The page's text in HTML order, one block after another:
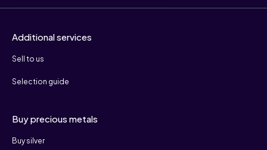
Additional services
Sell to us
Selection guide
Buy precious metals
Buy silver